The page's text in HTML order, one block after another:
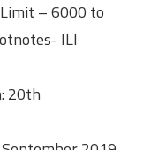
– 6000 to
ILI
20th